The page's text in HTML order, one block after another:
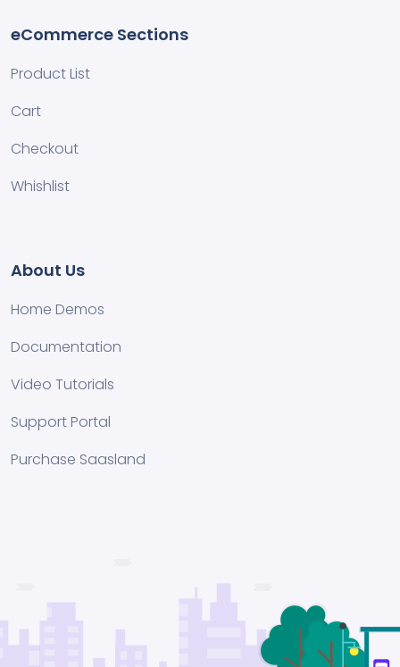
eCommerce Sections
Product List
Cart
Checkout
Whishlist
About Us
Home Demos
Documentation
Video Tutorials
Support Portal
Purchase Saasland